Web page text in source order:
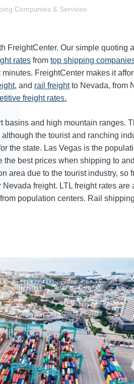
Companies & Services
FreightCenter. Our simple quoting
rates from top shipping
FreightCenter makes it
, and rail freightto Nevada, from
freight rates.
basins and high mountain ranges.
the tourist and ranching
the state. Las Vegas is the
best prices when shipping to
area due to the tourist industry, so
freight. LTL freight rates are
population centers. Rail